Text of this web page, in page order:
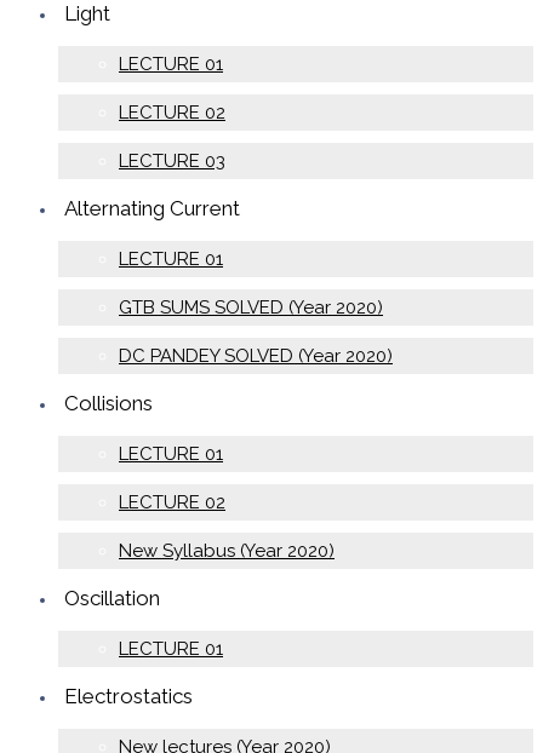
Light
LECTURE 01
LECTURE 02
LECTURE 03
Alternating Current
LECTURE 01
GTB SUMS SOLVED (Year 2020)
DC PANDEY SOLVED (Year 2020)
Collisions
LECTURE 01
LECTURE 02
New Syllabus (Year 2020)
Oscillation
LECTURE 01
Electrostatics
New lectures (Year 2020)